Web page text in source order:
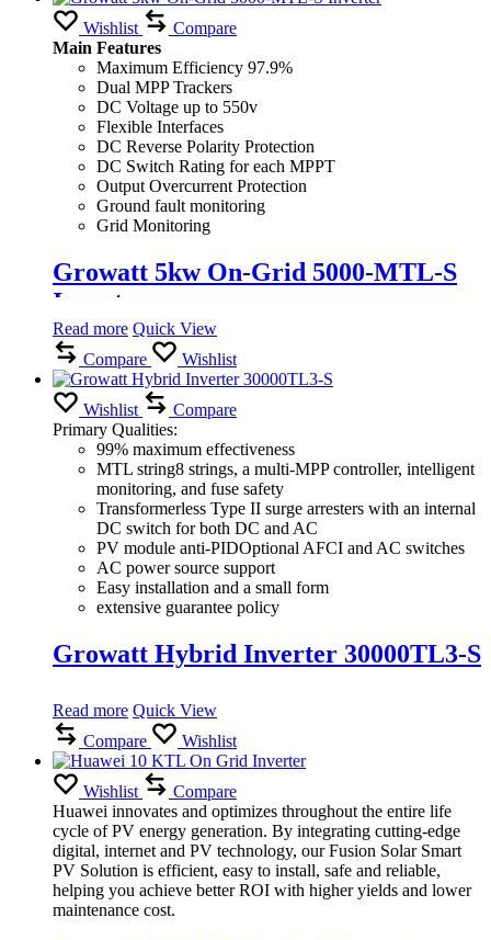
Wishlist
Compare
Main Features
Maximum Efficiency 97.9%
Dual MPP Trackers
DC Voltage up to 550v
Flexible Interfaces
DC Reverse Polarity Protection
DC Switch Rating for each MPPT
Output Overcurrent Protection
Ground fault monitoring
Grid Monitoring
Growatt 5kw On-Grid 5000-MTL-S
Inverter
Read more Quick View
Compare
Wishlist
Wishlist
Compare
Primary Qualities:
99% maximum effectiveness
MTL string8 strings, a multi-MPP controller, intelligent
monitoring, and fuse safety
Transformerless Type II surge arresters with an internal
DC switch for both DC and AC
PV module anti-PIDOptional AFCI and AC switches
AC power source support
Easy installation and a small form
extensive guarantee policy
Growatt Hybrid Inverter 30000TL3-S
Read more Quick View
Compare
Wishlist
Wishlist
Compare
Huawei innovates and optimizes throughout the entire life
cycle of PV energy generation. By integrating cutting-edge
digital, internet and PV technology, our Fusion Solar Smart
PV Solution is efficient, easy to install, safe and reliable,
helping you achieve better ROI with higher yields and lower
maintenance cost.